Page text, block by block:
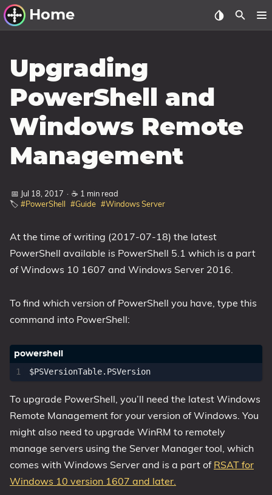
Home
Windows Utilities
Windows 11 Deployment
Windows 11, version 21H2
Windows 11, version 22H2
Windows 11, version 23H2
Windows 10 Deployment
1703 Creators Update
1709 Fall Creators Update
1803 April 2018 Update
1903 May 2019 Update (19H1)
1909 November 2019 Update (19H2)
2004 May 2020 Update (20H1)
21H2 November 2021 Update
22H2 Update (Final Release)
Tags
Upgrading
PowerShell and
Windows Remote
Management
📅 Jul 18, 2017 · ☕ 1 min read
🏷️ #PowerShell #Guide #Windows Server
At the time of writing (2017-07-18) the latest
PowerShell available is PowerShell 5.1 which is a part
of Windows 10 1607 and Windows Server 2016.
To find which version of PowerShell you have, type this
command into PowerShell:
$PSVersionTable. PSVersion
To upgrade PowerShell, you’ll need the latest Windows
Remote Management for your version of Windows. You
might also need to upgrade WinRM to remotely
manage servers using the Server Manager tool, which
comes with Windows Server and is a part of RSAT for
Windows 10 version 1607 and later.